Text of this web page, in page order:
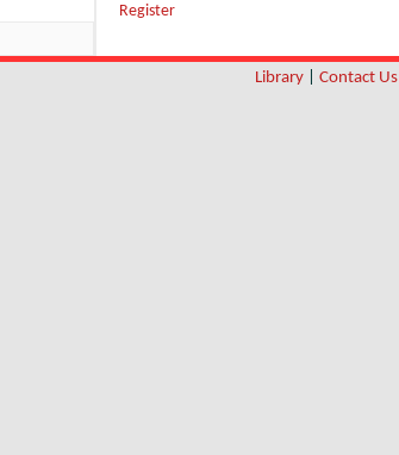
Register
Library Contact Us